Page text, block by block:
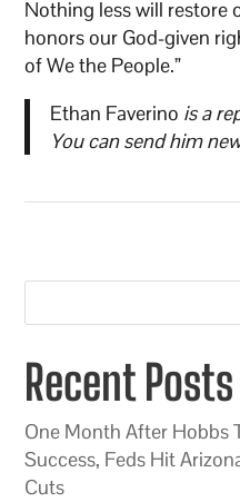
Nothing less will restore
honors our God-given
of We the People.”
Ethan Faverino is a
You can send him
Recent Posts
One Month After Hobbs
Success, Feds Hit
Cuts